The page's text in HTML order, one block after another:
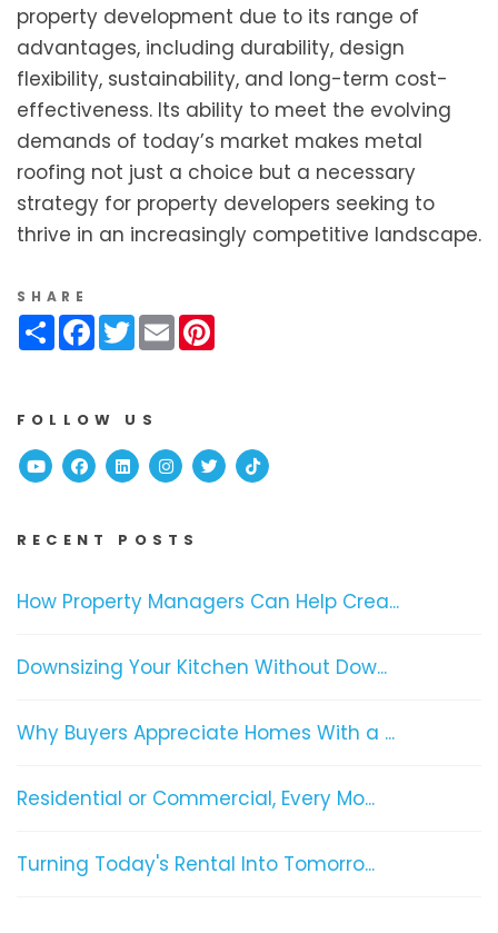
property development due to its range of
advantages, including durability, design
flexibility, sustainability, and long-term cost-
effectiveness. Its ability to meet the evolving
demands of today’s market makes metal
roofing not just a choice but a necessary
strategy for property developers seeking to
thrive in an increasingly competitive landscape.
SHARE
ShareFacebook
Twitter
Email
FOLLOW US
YoutubeFacebook
Linked InInstagram
TwitterTikTok
RECENT POSTS
How Property Managers Can Help Crea...
Downsizing Your Kitchen Without Dow...
Why Buyers Appreciate Homes With a ...
Residential or Commercial, Every Mo...
Turning Today's Rental Into Tomorro...